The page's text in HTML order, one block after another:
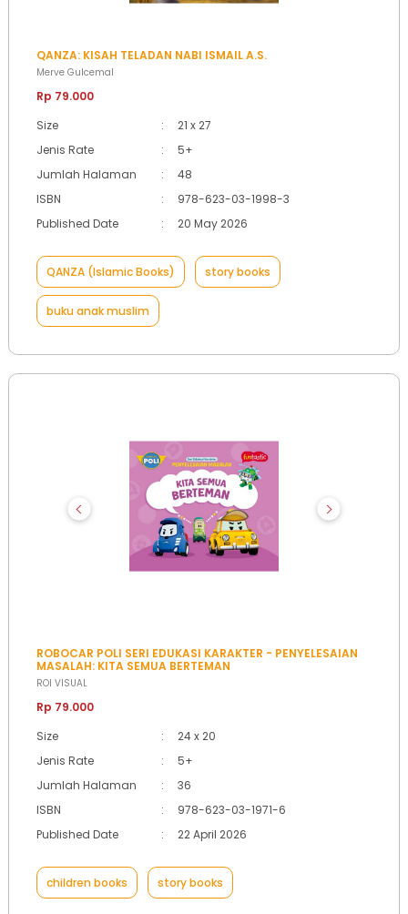
QANZA: KISAH TELADAN NABI ISMAIL A.S.
Merve Gulcemal
Rp 79.000
Size
:
21 x 27
Jenis Rate
:
5+
Jumlah Halaman
:
48
ISBN
:
978-623-03-1998-3
Published Date
: 20 May 2026
QANZA (Islamic Books) story books
buku anak muslim
ROBOCAR POLI SERI EDUKASI KARAKTER - PENYELESAIAN
MASALAH: KITA SEMUA BERTEMAN
ROI VISUAL
Rp 79.000
Size
:
24 x 20
Jenis Rate
:
5+
Jumlah Halaman
:
36
ISBN
:
978-623-03-1971-6
Published Date
: 22 April 2026
children books story books